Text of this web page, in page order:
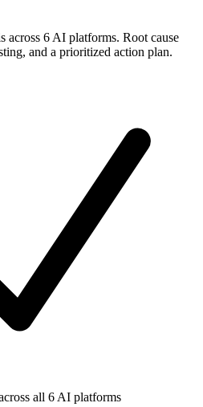
across 6 AI platforms. Root cause
and a prioritized action plan.
all 6 AI platforms